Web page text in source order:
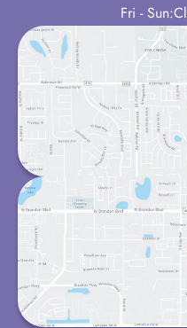
Fri - Sun: